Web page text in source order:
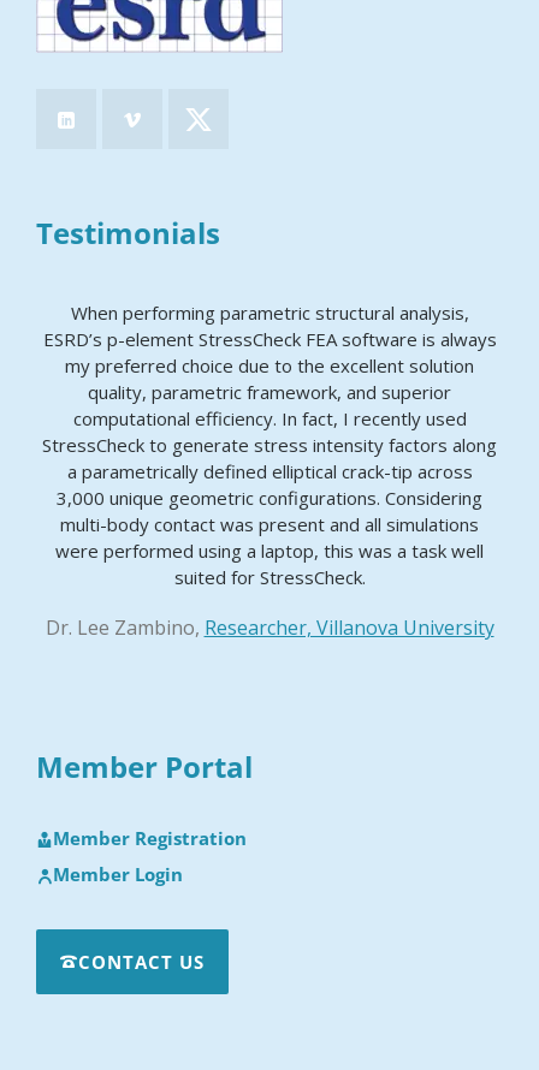
Testimonials
When performing parametric structural analysis,
ESRD’s p-element StressCheck FEA software is always
my preferred choice due to the excellent solution
quality, parametric framework, and superior
computational efficiency. In fact, I recently used
StressCheck to generate stress intensity factors along
a parametrically defined elliptical crack-tip across
3,000 unique geometric configurations. Considering
multi-body contact was present and all simulations
were performed using a laptop, this was a task well
suited for StressCheck.
Dr. Lee Zambino, Researcher, Villanova University
Member Portal
Member Registration
Member Login
CONTACT US